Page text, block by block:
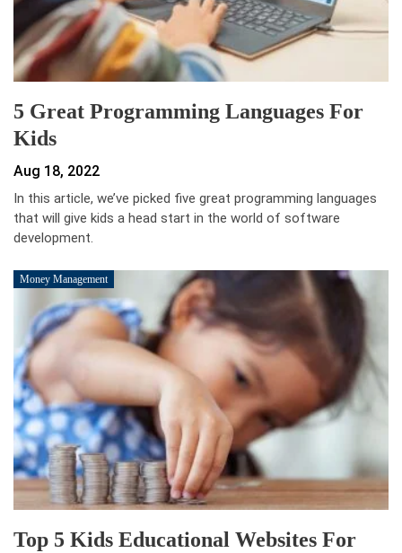
5 Great Programming Languages For
Kids
Aug 18, 2022
In this article, we’ve picked five great programming languages
that will give kids a head start in the world of software
development.
Money Management
Top 5 Kids Educational Websites For